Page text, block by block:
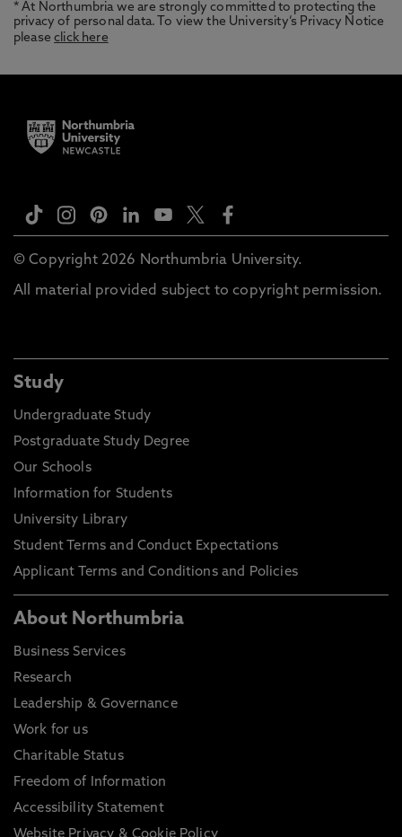
* At Northumbria we are strongly committed to protecting the
privacy of personal data. To view the University’s Privacy Notice
pleaseclick here
© Copyright 2026 Northumbria University.
All material provided subject to copyright permission.
Study
Undergraduate Study
Postgraduate Study Degree
Our Schools
Information for Students
University Library
Student Terms and Conduct Expectations
Applicant Terms and Conditions and Policies
About Northumbria
Business Services
Research
Leadership & Governance
Work for us
Charitable Status
Freedom of Information
Accessibility Statement